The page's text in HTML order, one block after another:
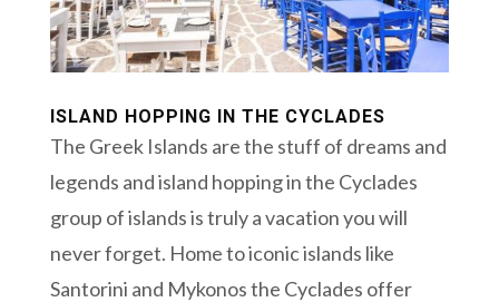
ISLAND HOPPING IN THE CYCLADES
The Greek Islands are the stuff of dreams and
legends and island hopping in the Cyclades
group of islands is truly a vacation you will
never forget. Home to iconic islands like
Santorini and Mykonos the Cyclades offer